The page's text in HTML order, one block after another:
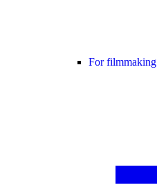
For filmmaking